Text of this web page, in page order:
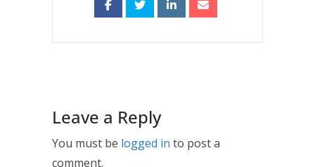
Leave a Reply
You must be logged in to post a
comment.